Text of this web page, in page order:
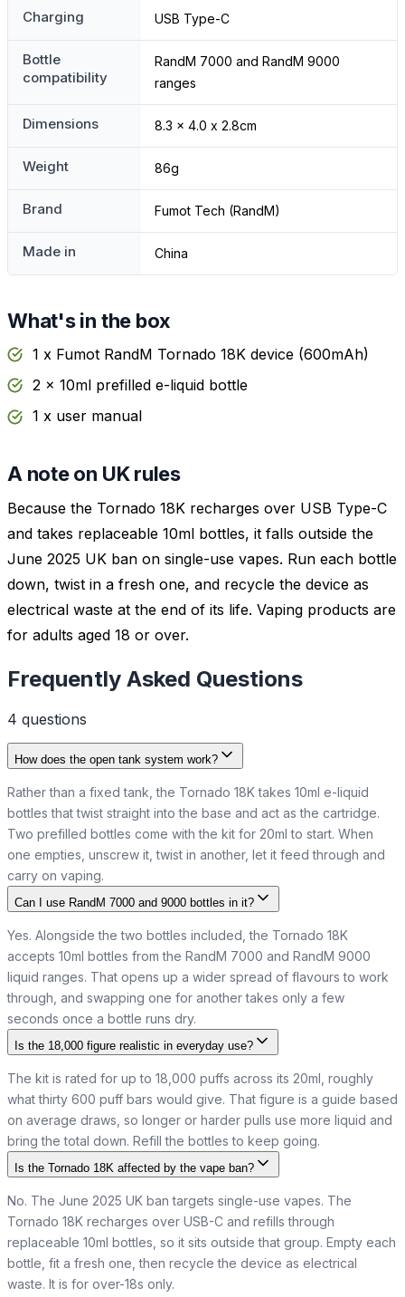
Charging USB Type-C
Bottle
compatibility
RandM 7000 and RandM 9000
ranges
Dimensions 8.3 x 4.0 x 2.8cm
Weight 86g
Brand Fumot Tech (RandM)
Made in China
What's in the box
1 x Fumot RandM Tornado 18K device (600mAh)
2 x 10ml prefilled e-liquid bottle
1 x user manual
A note on UK rules
Because the Tornado 18K recharges over USB Type-C
and takes replaceable 10ml bottles, it falls outside the
June 2025 UK ban on single-use vapes. Run each bottle
down, twist in a fresh one, and recycle the device as
electrical waste at the end of its life. Vaping products are
for adults aged 18 or over.
Frequently Asked Questions
4 questions
How does the open tank system work?
Rather than a fixed tank, the Tornado 18K takes 10ml e-liquid
bottles that twist straight into the base and act as the cartridge.
Two prefilled bottles come with the kit for 20ml to start. When
one empties, unscrew it, twist in another, let it feed through and
carry on vaping.
Can I use RandM 7000 and 9000 bottles in it?
Yes. Alongside the two bottles included, the Tornado 18K
accepts 10ml bottles from the RandM 7000 and RandM 9000
liquid ranges. That opens up a wider spread of flavours to work
through, and swapping one for another takes only a few
seconds once a bottle runs dry.
Is the 18,000 figure realistic in everyday use?
The kit is rated for up to 18,000 puffs across its 20ml, roughly
what thirty 600 puff bars would give. That figure is a guide based
on average draws, so longer or harder pulls use more liquid and
bring the total down. Refill the bottles to keep going.
Is the Tornado 18K affected by the vape ban?
No. The June 2025 UK ban targets single-use vapes. The
Tornado 18K recharges over USB-C and refills through
replaceable 10ml bottles, so it sits outside that group. Empty each
bottle, fit a fresh one, then recycle the device as electrical
waste. It is for over-18s only.